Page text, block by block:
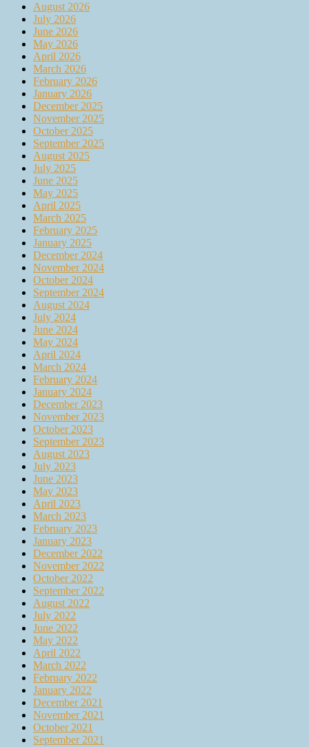
August 2026
July 2026
June 2026
May 2026
April 2026
March 2026
February 2026
January 2026
December 2025
November 2025
October 2025
September 2025
August 2025
July 2025
June 2025
May 2025
April 2025
March 2025
February 2025
January 2025
December 2024
November 2024
October 2024
September 2024
August 2024
July 2024
June 2024
May 2024
April 2024
March 2024
February 2024
January 2024
December 2023
November 2023
October 2023
September 2023
August 2023
July 2023
June 2023
May 2023
April 2023
March 2023
February 2023
January 2023
December 2022
November 2022
October 2022
September 2022
August 2022
July 2022
June 2022
May 2022
April 2022
March 2022
February 2022
January 2022
December 2021
November 2021
October 2021
September 2021